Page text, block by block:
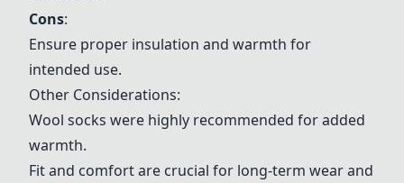
Cons:
Ensure proper insulation and warmth for
intended use.
Other Considerations:
Wool socks were highly recommended for added
warmth.
Fit and comfort are crucial for long-term wear and